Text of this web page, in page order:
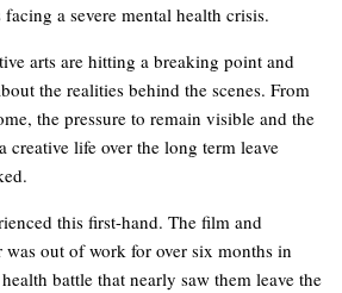
a severe mental health crisis.
arts are hitting a breaking point and
the realities behind the scenes. From
the pressure to remain visible and the
creative life over the long term leave
this first-hand. The film and
out of work for over six months in
battle that nearly saw them leave the